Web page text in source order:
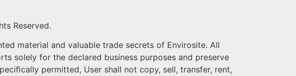
Reserved.
material and valuable trade secrets of Envirosite. All
solely for the declared business purposes and preserve
permitted, User shall not copy, sell, transfer, rent,